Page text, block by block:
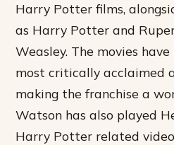
Harry Potter films,
as Harry Potter and
Weasley. The movies
most critically acclaimed
making the franchise a
Watson has also played
Harry Potter related